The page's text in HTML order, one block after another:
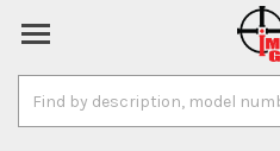
Keyword: